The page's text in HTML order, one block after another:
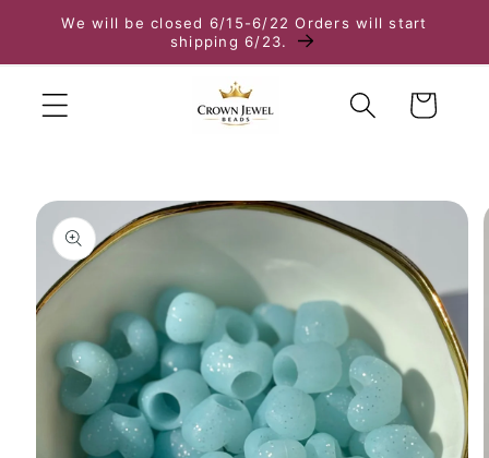
Skip to content
We will be closed 6/15-6/22 Orders will start
shipping 6/23.
Cart
product information